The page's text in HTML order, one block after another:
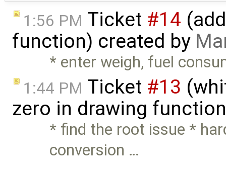
1:56 PM Ticket #14
function) created by
* enter weigh, fuel
1:44 PM Ticket #13
zero in drawing
* find the root issue *
conversion …